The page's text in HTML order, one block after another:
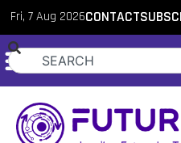
Fri, 7 Aug 2026CONTACT